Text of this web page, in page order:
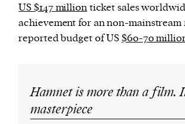
US $147 millionticket sales
achievement for an non-
reported budget of US$60-70
Hamnet is more than a film.
masterpiece